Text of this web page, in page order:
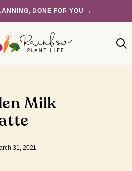
DONE FOR YOU →
Milk
31, 2021